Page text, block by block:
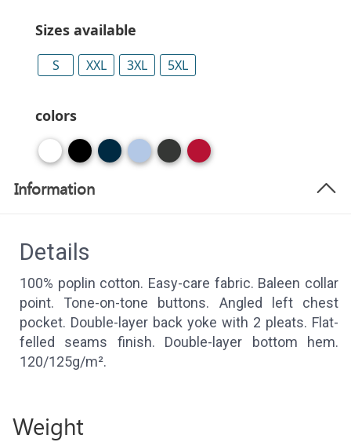
Sizes available
S XXL 3XL 5XL
colors
Information
Details
100% poplin cotton. Easy-care fabric. Baleen collar
point. Tone-on-tone buttons. Angled left chest
pocket. Double-layer back yoke with 2 pleats. Flat-
felled seams finish. Double-layer bottom hem.
120/125g/m².
Weight